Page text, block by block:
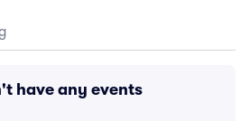
have any events